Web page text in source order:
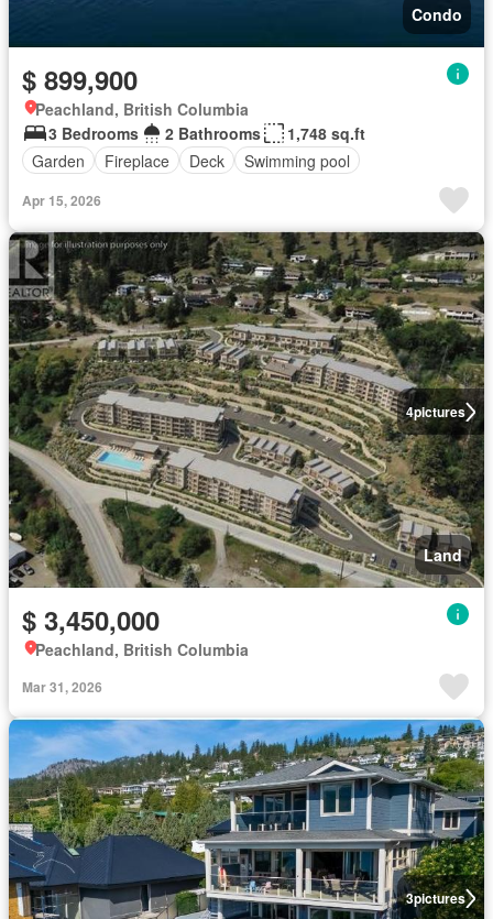
Condo
$ 899,900
Peachland, British Columbia
3 Bedrooms
2 Bathrooms
1,748 sq.ft
Garden
Fireplace Deck Swimming pool
Apr 15, 2026
4pictures
Land
$ 3,450,000
Peachland, British Columbia
Mar 31, 2026
3pictures